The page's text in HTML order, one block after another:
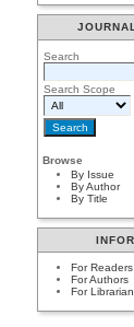
Search
Search Scope
Browse
By Issue
By Author
By Title
For Readers
For Authors
For